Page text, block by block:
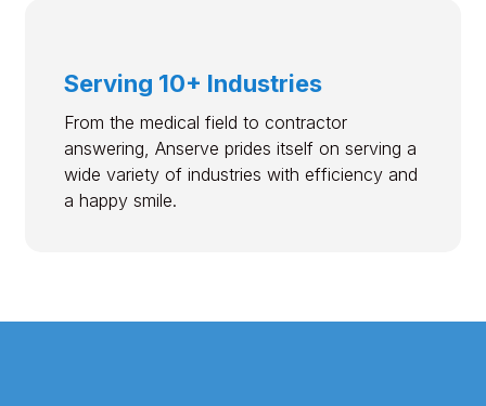
Serving 10+ Industries
From the medical field to contractor
answering, Anserve prides itself on serving a
wide variety of industries with efficiency and
a happy smile.